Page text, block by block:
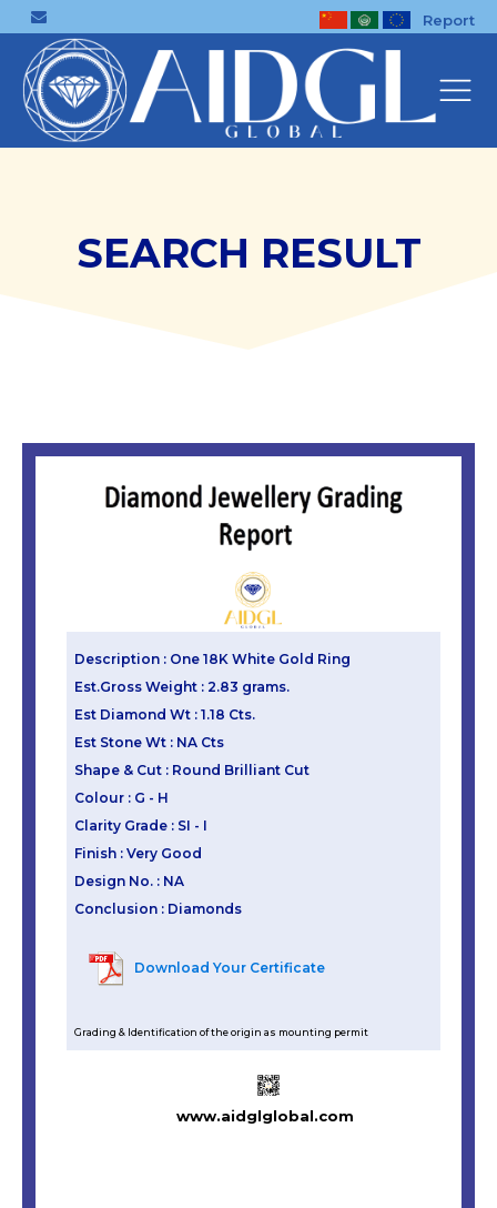
Report
SEARCH RESULT
Description : One 18K White Gold Ring
Est.Gross Weight : 2.83 grams.
Est Diamond Wt : 1.18 Cts.
Est Stone Wt : NA Cts
Shape & Cut : Round Brilliant Cut
Colour : G - H
Clarity Grade : SI - I
Finish : Very Good
Design No. : NA
Conclusion : Diamonds
Download Your Certificate
Grading & Identification of the origin as mounting permit
www.aidglglobal.com